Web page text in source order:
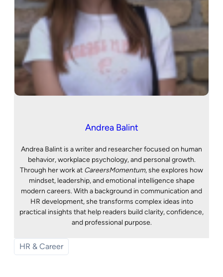
Andrea Balint
Andrea Balint is a writer and researcher focused on human
behavior, workplace psychology, and personal growth.
Through her work at CareersMomentum, she explores how
mindset, leadership, and emotional intelligence shape
modern careers. With a background in communication and
HR development, she transforms complex ideas into
practical insights that help readers build clarity, confidence,
and professional purpose.
HR & Career